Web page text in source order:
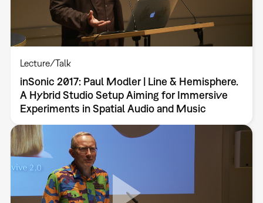
Lecture/Talk
inSonic 2017: Paul Modler | Line & Hemisphere.
A Hybrid Studio Setup Aiming for Immersive
Experiments in Spatial Audio and Music